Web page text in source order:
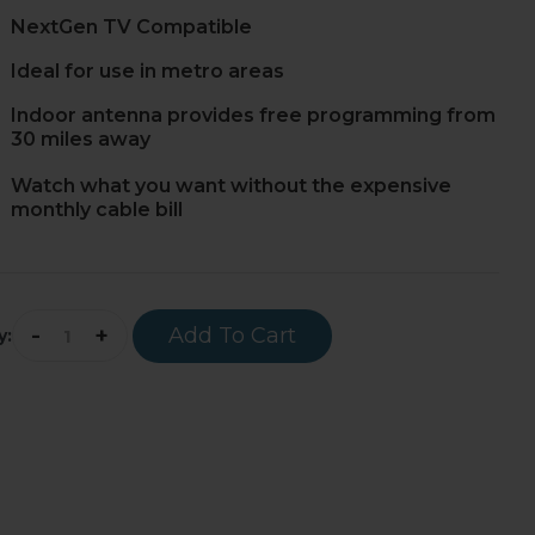
NextGen TV Compatible
Ideal for use in metro areas
Indoor antenna provides free programming from
30 miles away
Watch what you want without the expensive
monthly cable bill
- + Add To Cart